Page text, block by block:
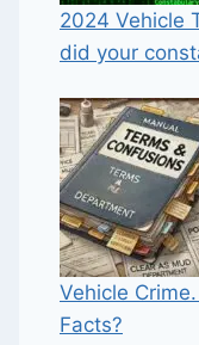
2024 Vehicle
did your
Vehicle
Facts?